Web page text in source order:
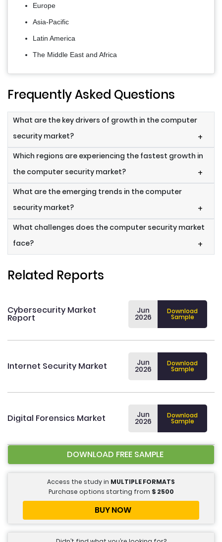
Europe
Asia-Pacific
Latin America
The Middle East and Africa
Frequently Asked Questions
What are the key drivers of growth in the computer
security market?
+
Which regions are experiencing the fastest growth in
the computer security market?
+
What are the emerging trends in the computer
security market?
+
What challenges does the computer security market
face?
+
Related Reports
Cybersecurity Market
Report
Jun
2026
Download
Sample
Internet Security Market Jun
2026
Download
Sample
Digital Forensics Market Jun
2026
Download
Sample
DOWNLOAD FREE SAMPLE
Access the study in MULTIPLE FORMATS
Purchase options starting from $ 2500
BUY NOW